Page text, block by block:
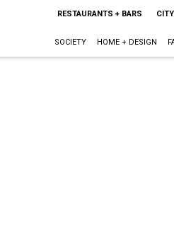
RESTAURANTS + BARS
SOCIETY HOME + DESIGN